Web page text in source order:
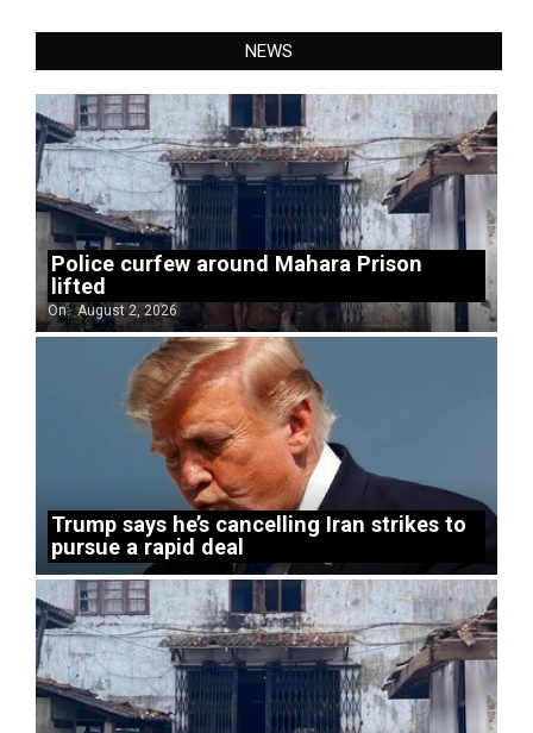
NEWS
Police curfew around Mahara Prison
lifted
On: August 2, 2026
Trump says he’s cancelling Iran strikes to
pursue a rapid deal